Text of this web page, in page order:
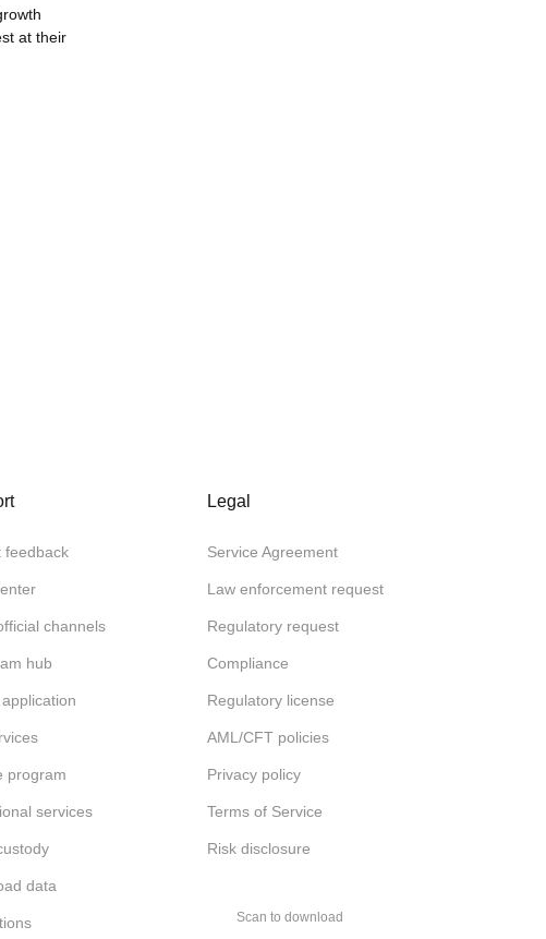
at their
feedback
channels
hub
program
services
data
Legal
Service Agreement
Law enforcement request
Regulatory request
Compliance
Regulatory license
AML/CFT policies
Privacy policy
Terms of Service
Risk disclosure
Scan to download